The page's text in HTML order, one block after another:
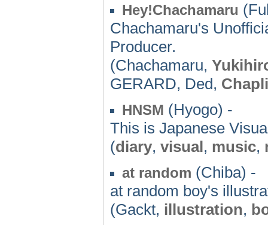
Hey!Chachamaru
Chachamaru's
Producer.
(Chachamaru,
GERARD, Ded,
HNSM (Hyogo) -
This is Japanese
(diary, visual, music,
at random (Chiba) -
at random boy's
(Gackt, illustration,